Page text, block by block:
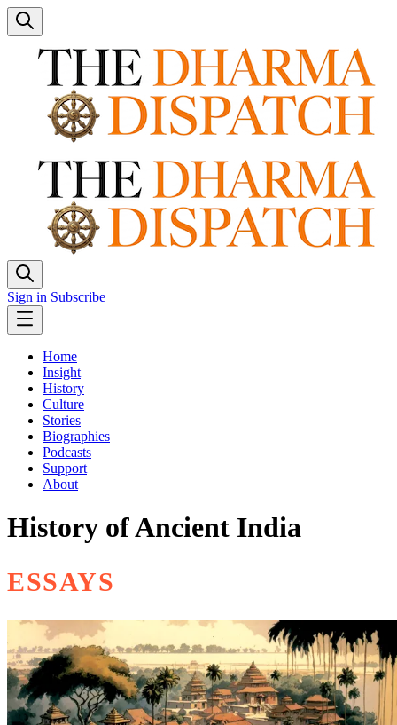
Sign in Subscribe
Home
Insight
History
Culture
Stories
Biographies
Podcasts
Support
About
History of Ancient India
ESSAYS